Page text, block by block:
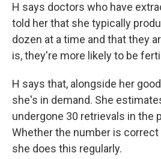
H says doctors who have
told her that she typically
dozen at a time and that they
is, they're more likely to be
H says that, alongside her
she's in demand. She
undergone 30 retrievals in the
Whether the number is
she does this regularly.